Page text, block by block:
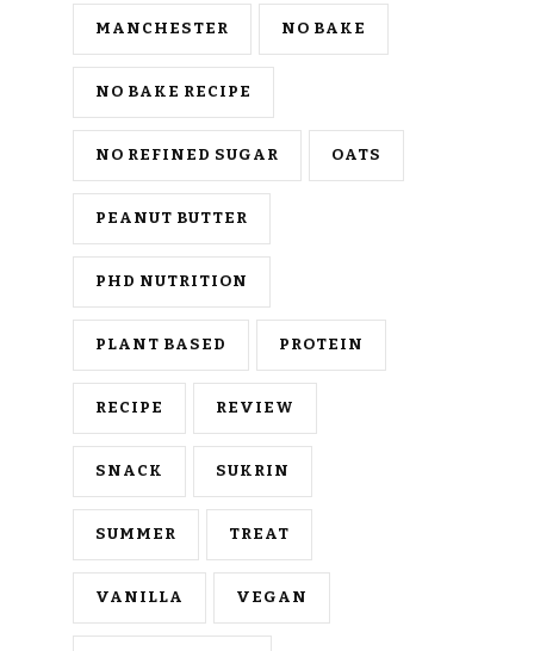
MANCHESTER NO BAKE
NO BAKE RECIPE
NO REFINED SUGAR OATS
PEANUT BUTTER
PHD NUTRITION
PLANT BASED PROTEIN
RECIPE REVIEW
SNACK SUKRIN
SUMMER TREAT
VANILLA VEGAN